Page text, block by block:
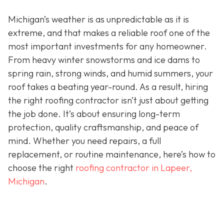
Michigan’s weather is as unpredictable as it is
extreme, and that makes a reliable roof one of the
most important investments for any homeowner.
From heavy winter snowstorms and ice dams to
spring rain, strong winds, and humid summers, your
roof takes a beating year-round. As a result, hiring
the right roofing contractor isn’t just about getting
the job done. It’s about ensuring long-term
protection, quality craftsmanship, and peace of
mind. Whether you need repairs, a full
replacement, or routine maintenance, here’s how to
choose the right roofing contractor in Lapeer,
Michigan.